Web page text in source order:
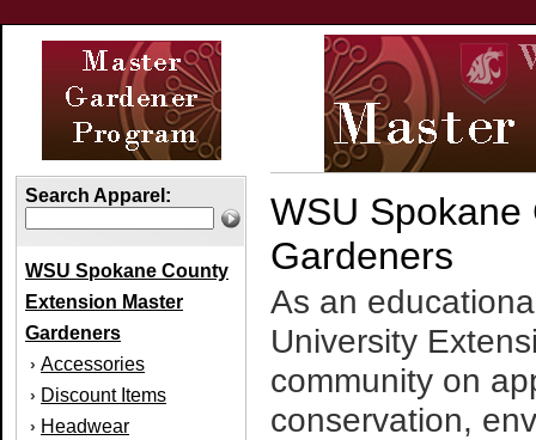
Search Apparel:
WSU Spokane County
Extension Master
Gardeners
› Accessories
› Discount Items
› Headwear
WSU
Gardeners
As an
University
community on
conservation,